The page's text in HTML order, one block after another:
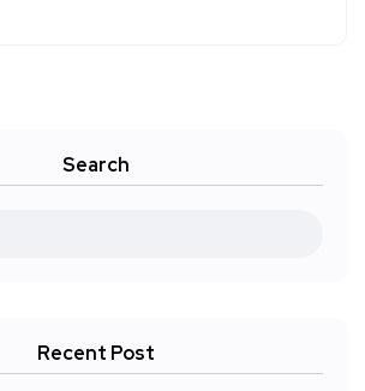
Search
Recent Post